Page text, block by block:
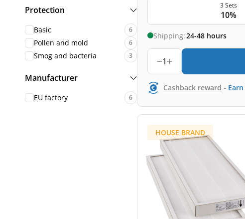
Protection
Basic 6
Pollen and mold 6
Smog and bacteria 3
Manufacturer
EU factory 6
3 Sets
10%
Shipping:24-48 hours
1
Cashback reward - Earn
HOUSE BRAND